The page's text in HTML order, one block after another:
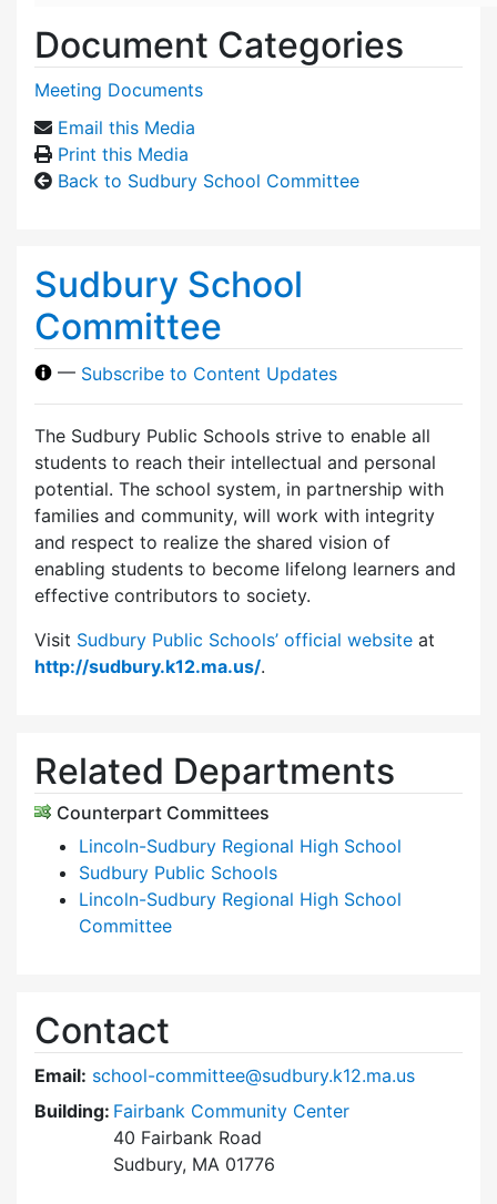
Document Categories
Meeting Documents
Email this Media
Print this Media
Back to Sudbury School Committee
Sudbury School
Committee
— Subscribe to Content Updates
The Sudbury Public Schools strive to enable all
students to reach their intellectual and personal
potential. The school system, in partnership with
families and community, will work with integrity
and respect to realize the shared vision of
enabling students to become lifelong learners and
effective contributors to society.
Visit Sudbury Public Schools’ official website at
http://sudbury.k12.ma.us/.
Related Departments
Counterpart Committees
Lincoln-Sudbury Regional High School
Sudbury Public Schools
Lincoln-Sudbury Regional High School
Committee
Contact
Email: school-committee@sudbury.k12.ma.us
Building: Fairbank Community Center
40 Fairbank Road
Sudbury, MA 01776